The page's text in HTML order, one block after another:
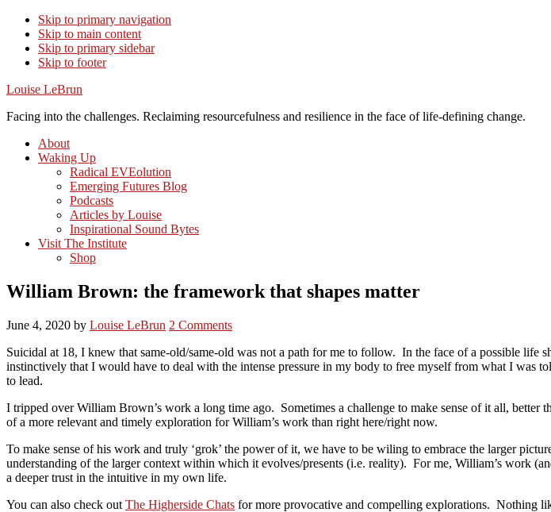
Skip to primary navigation
Skip to main content
Skip to primary sidebar
Skip to footer
Louise LeBrun
Facing into the challenges. Reclaiming resourcefulness and resilience in the face of life-defining change.
About
Waking Up
Radical EVEolution
Emerging Futures Blog
Podcasts
Articles by Louise
Inspirational Sound Bytes
Visit The Institute
Shop
William Brown: the framework that shapes matter
June 4, 2020 by Louise LeBrun 2 Comments
Suicidal at 18, I knew that same-old/same-old was not a path for me to follow. In the face of a possible life
instinctively that I would have to deal with the intense pressure in my body to free myself from what I was
to lead.
I tripped over William Brown’s work a long time ago. Sometimes a challenge to make sense of it all,
of a more relevant and timely exploration for William’s work than right here/right now.
To make sense of his work and truly ‘grok’ the power of it, we have to be wiling to embrace the larger
understanding of the larger context within which it evolves/presents (i.e. reality). For me, William’s work
a deeper trust in the intuitive in my own life.
You can also check out The Higherside Chats for more provocative and compelling explorations. Nothing